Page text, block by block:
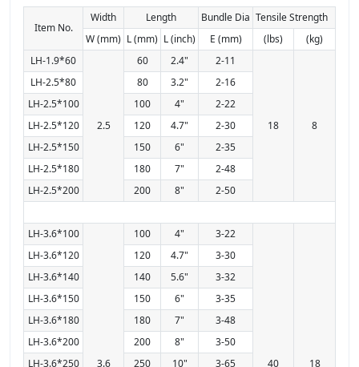
Item No.
Width Length Bundle Dia Tensile Strength
W (mm) L (mm) L (inch) E (mm) (lbs)
(kg)
LH-1.9*60
2.5
60 2.4" 2-11
18 8
LH-2.5*80 80 3.2"
2-16
LH-2.5*100
100 4"
2-22
LH-2.5*120
120 4.7"
2-30
LH-2.5*150
150 6"
2-35
LH-2.5*180
180 7"
2-48
LH-2.5*200
200 8" 2-50
LH-3.6*100
3.6
100 4" 3-22
40 18
LH-3.6*120 120 4.7"
3-30
LH-3.6*140
140 5.6"
3-32
LH-3.6*150
150 6"
3-35
LH-3.6*180
180 7"
3-48
LH-3.6*200
200 8"
3-50
LH-3.6*250
250 10"
3-65